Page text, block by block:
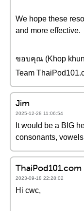
We hope these
and more effective.
ขอบคุณ (Khop
Team
Jim
2025-12-28 11:06:54
It would be a BIG
consonants,
ThaiPod101.com
2023-09-18 22:28:02
Hi cwc,